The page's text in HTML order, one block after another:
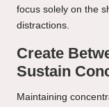
focus solely on the
distractions.
Create
Sustain
Maintaining